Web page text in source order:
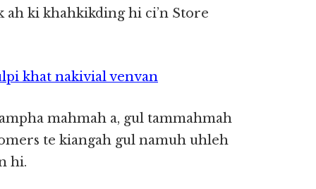
ah ki khahkikding hi ci’n Store
khat nakivial venvan
mahmah a, gul tammahmah
te kiangah gul namuh uhleh
hi.